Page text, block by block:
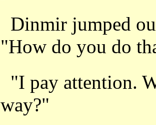
Dinmir jumped
"How do you do
"I pay attention.
way?"